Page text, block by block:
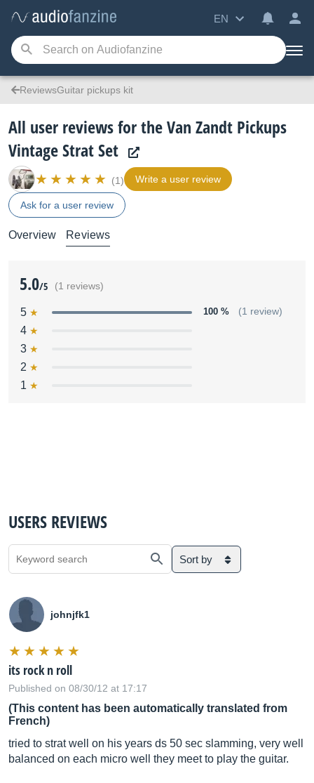
EN
ReviewsGuitar pickups kit
All user reviews for the Van Zandt Pickups
Vintage Strat Set
(1) Write a user review
Ask for a user review
Overview Reviews
5.0/5 (1 reviews)
5 100 % (1 review)
4
3
2
1
USERS REVIEWS
Sort by
johnjfk1
its rock n roll
Published on 08/30/12 at 17:17
(This content has been automatically translated from
French)
tried to strat well on his years ds 50 sec slamming, very well
balanced on each micro well they meet to play the guitar.